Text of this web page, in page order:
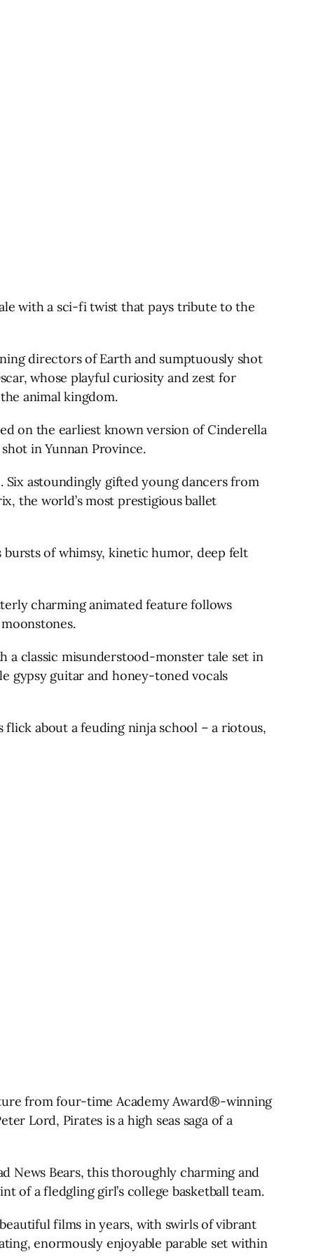
with a sci-fi twist that pays tribute to the
directors of Earth and sumptuously shot
whose playful curiosity and zest for
animal kingdom.
on the earliest known version of Cinderella
in Yunnan Province.
Six astoundingly gifted young dancers from
the world’s most prestigious ballet
of whimsy, kinetic humor, deep felt
charming animated feature follows
a classic misunderstood-monster tale set in
gypsy guitar and honey-toned vocals
flick about a feuding ninja school – a riotous,
from four-time Academy Award®-winning
Lord, Pirates is a high seas saga of a
News Bears, this thoroughly charming and
of a fledgling girl’s college basketball team.
films in years, with swirls of vibrant
enormously enjoyable parable set within